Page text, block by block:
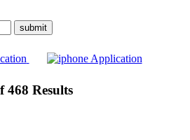
468 Results